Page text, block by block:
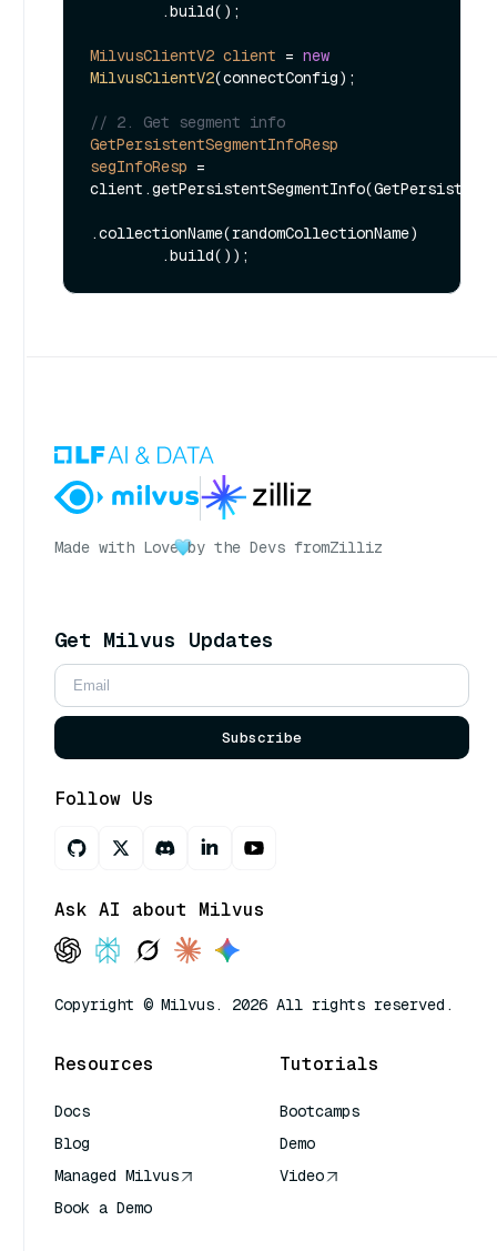
MilvusClientV2 client = new
MilvusClientV2(connectConfig);
// 2. Get segment info
GetPersistentSegmentInfoResp
segInfoResp =
.collectionName(randomCollectionName)
Made with Love by the Devs fromZilliz
Get Milvus Updates
Subscribe
Follow Us
Ask AI about Milvus
Copyright © Milvus. 2026 All rights reserved.
Resources
Docs
Blog
Managed Milvus
Book a Demo
Tutorials
Bootcamps
Demo
Video